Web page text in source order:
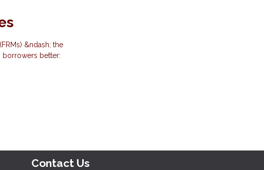
&ndash; the
borrowers better:
Contact Us